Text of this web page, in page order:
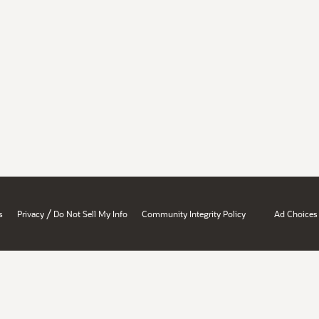
Privacy / Do Not Sell My Info Community Integrity Policy Ad Choices